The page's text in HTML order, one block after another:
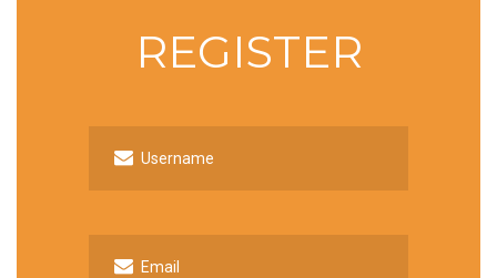
REGISTER
Username
Email